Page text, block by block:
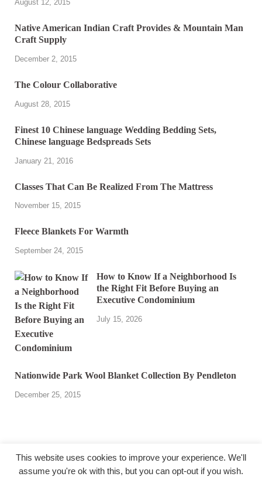
August 12, 2015
Native American Indian Craft Provides & Mountain Man
Craft Supply
December 2, 2015
The Colour Collaborative
August 28, 2015
Finest 10 Chinese language Wedding Bedding Sets,
Chinese language Bedspreads Sets
January 21, 2016
Classes That Can Be Realized From The Mattress
November 15, 2015
Fleece Blankets For Warmth
September 24, 2015
How to Know If a Neighborhood Is
the Right Fit Before Buying an
Executive Condominium
July 15, 2026
Nationwide Park Wool Blanket Collection By Pendleton
December 25, 2015
@ miakicard.com
This website uses cookies to improve your experience. We'll
assume you're ok with this, but you can opt-out if you wish.